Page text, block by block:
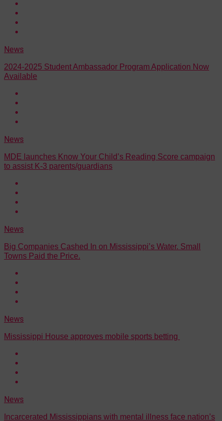
News
2024-2025 Student Ambassador Program Application Now
Available
News
MDE launches Know Your Child’s Reading Score campaign
to assist K-3 parents/guardians
News
Big Companies Cashed In on Mississippi’s Water. Small
Towns Paid the Price.
News
Mississippi House approves mobile sports betting
News
Incarcerated Mississippians with mental illness face nation’s